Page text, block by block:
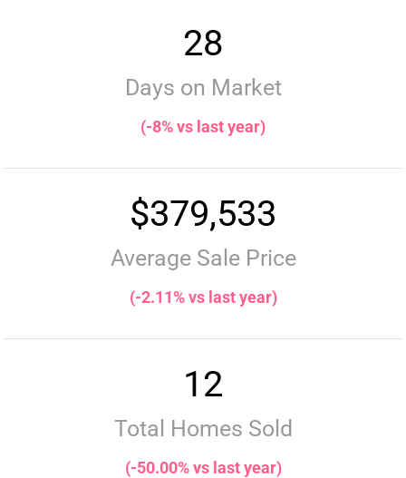
28
Days on Market
(-8% vs last year)
$379,533
Average Sale Price
(-2.11% vs last year)
12
Total Homes Sold
(-50.00% vs last year)